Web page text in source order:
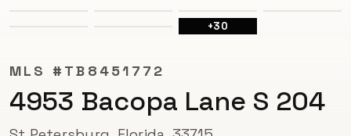
+30
MLS # TB8451772
4953 Bacopa Lane S 204